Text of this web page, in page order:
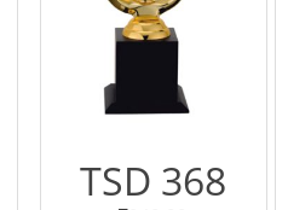
TSD 368